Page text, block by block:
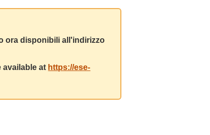
ora disponibili all'indirizzo
available at https://ese-